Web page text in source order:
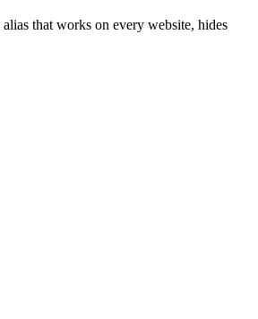
that works on every website, hides